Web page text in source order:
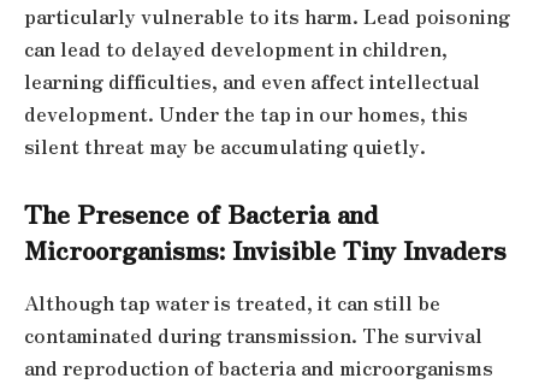
particularly vulnerable to its harm. Lead poisoning
can lead to delayed development in children,
learning difficulties, and even affect intellectual
development. Under the tap in our homes, this
silent threat may be accumulating quietly.
The Presence of Bacteria and
Microorganisms: Invisible Tiny Invaders
Although tap water is treated, it can still be
contaminated during transmission. The survival
and reproduction of bacteria and microorganisms